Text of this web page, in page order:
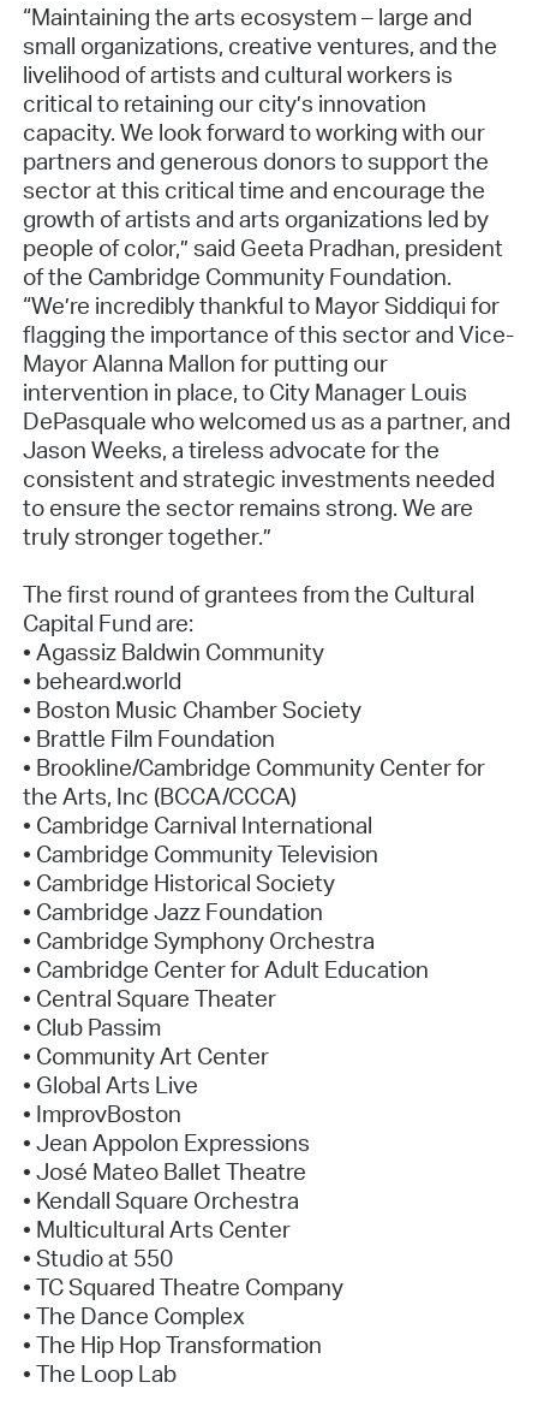
“Maintaining the arts ecosystem – large and
small organizations, creative ventures, and the
livelihood of artists and cultural workers is
critical to retaining our city’s innovation
capacity. We look forward to working with our
partners and generous donors to support the
sector at this critical time and encourage the
growth of artists and arts organizations led by
people of color,” said Geeta Pradhan, president
of the Cambridge Community Foundation.
“We’re incredibly thankful to Mayor Siddiqui for
flagging the importance of this sector and Vice-
Mayor Alanna Mallon for putting our
intervention in place, to City Manager Louis
DePasquale who welcomed us as a partner, and
Jason Weeks, a tireless advocate for the
consistent and strategic investments needed
to ensure the sector remains strong. We are
truly stronger together.”
The first round of grantees from the Cultural
Capital Fund are:
• Agassiz Baldwin Community
• beheard.world
• Boston Music Chamber Society
• Brattle Film Foundation
• Brookline/Cambridge Community Center for
the Arts, Inc (BCCA/CCCA)
• Cambridge Carnival International
• Cambridge Community Television
• Cambridge Historical Society
• Cambridge Jazz Foundation
• Cambridge Symphony Orchestra
• Cambridge Center for Adult Education
• Central Square Theater
• Club Passim
• Community Art Center
• Global Arts Live
• ImprovBoston
• Jean Appolon Expressions
• José Mateo Ballet Theatre
• Kendall Square Orchestra
• Multicultural Arts Center
• Studio at 550
• TC Squared Theatre Company
• The Dance Complex
• The Hip Hop Transformation
• The Loop Lab